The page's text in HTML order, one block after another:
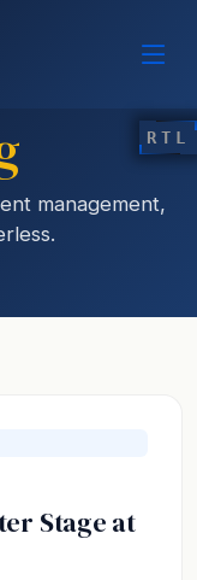
RTL
management,
Stage at